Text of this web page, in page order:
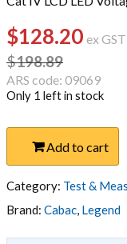
$198.89
Original
price
was:
$198.89.
$128.20
is:
ex GST
ARS code: 09069
Only 1 left in stock
TESTER
CAT
IV
LCD-
LED
quantity
Add to cart
Category: Test &
Brand: Cabac, Legend